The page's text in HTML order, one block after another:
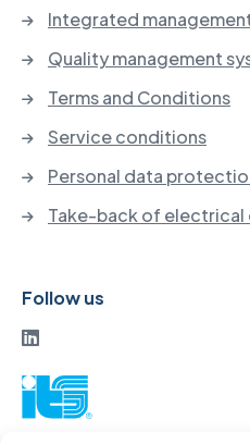
Integrated
Quality management
Terms and Conditions
Service conditions
Personal data
Take-back of
Follow us